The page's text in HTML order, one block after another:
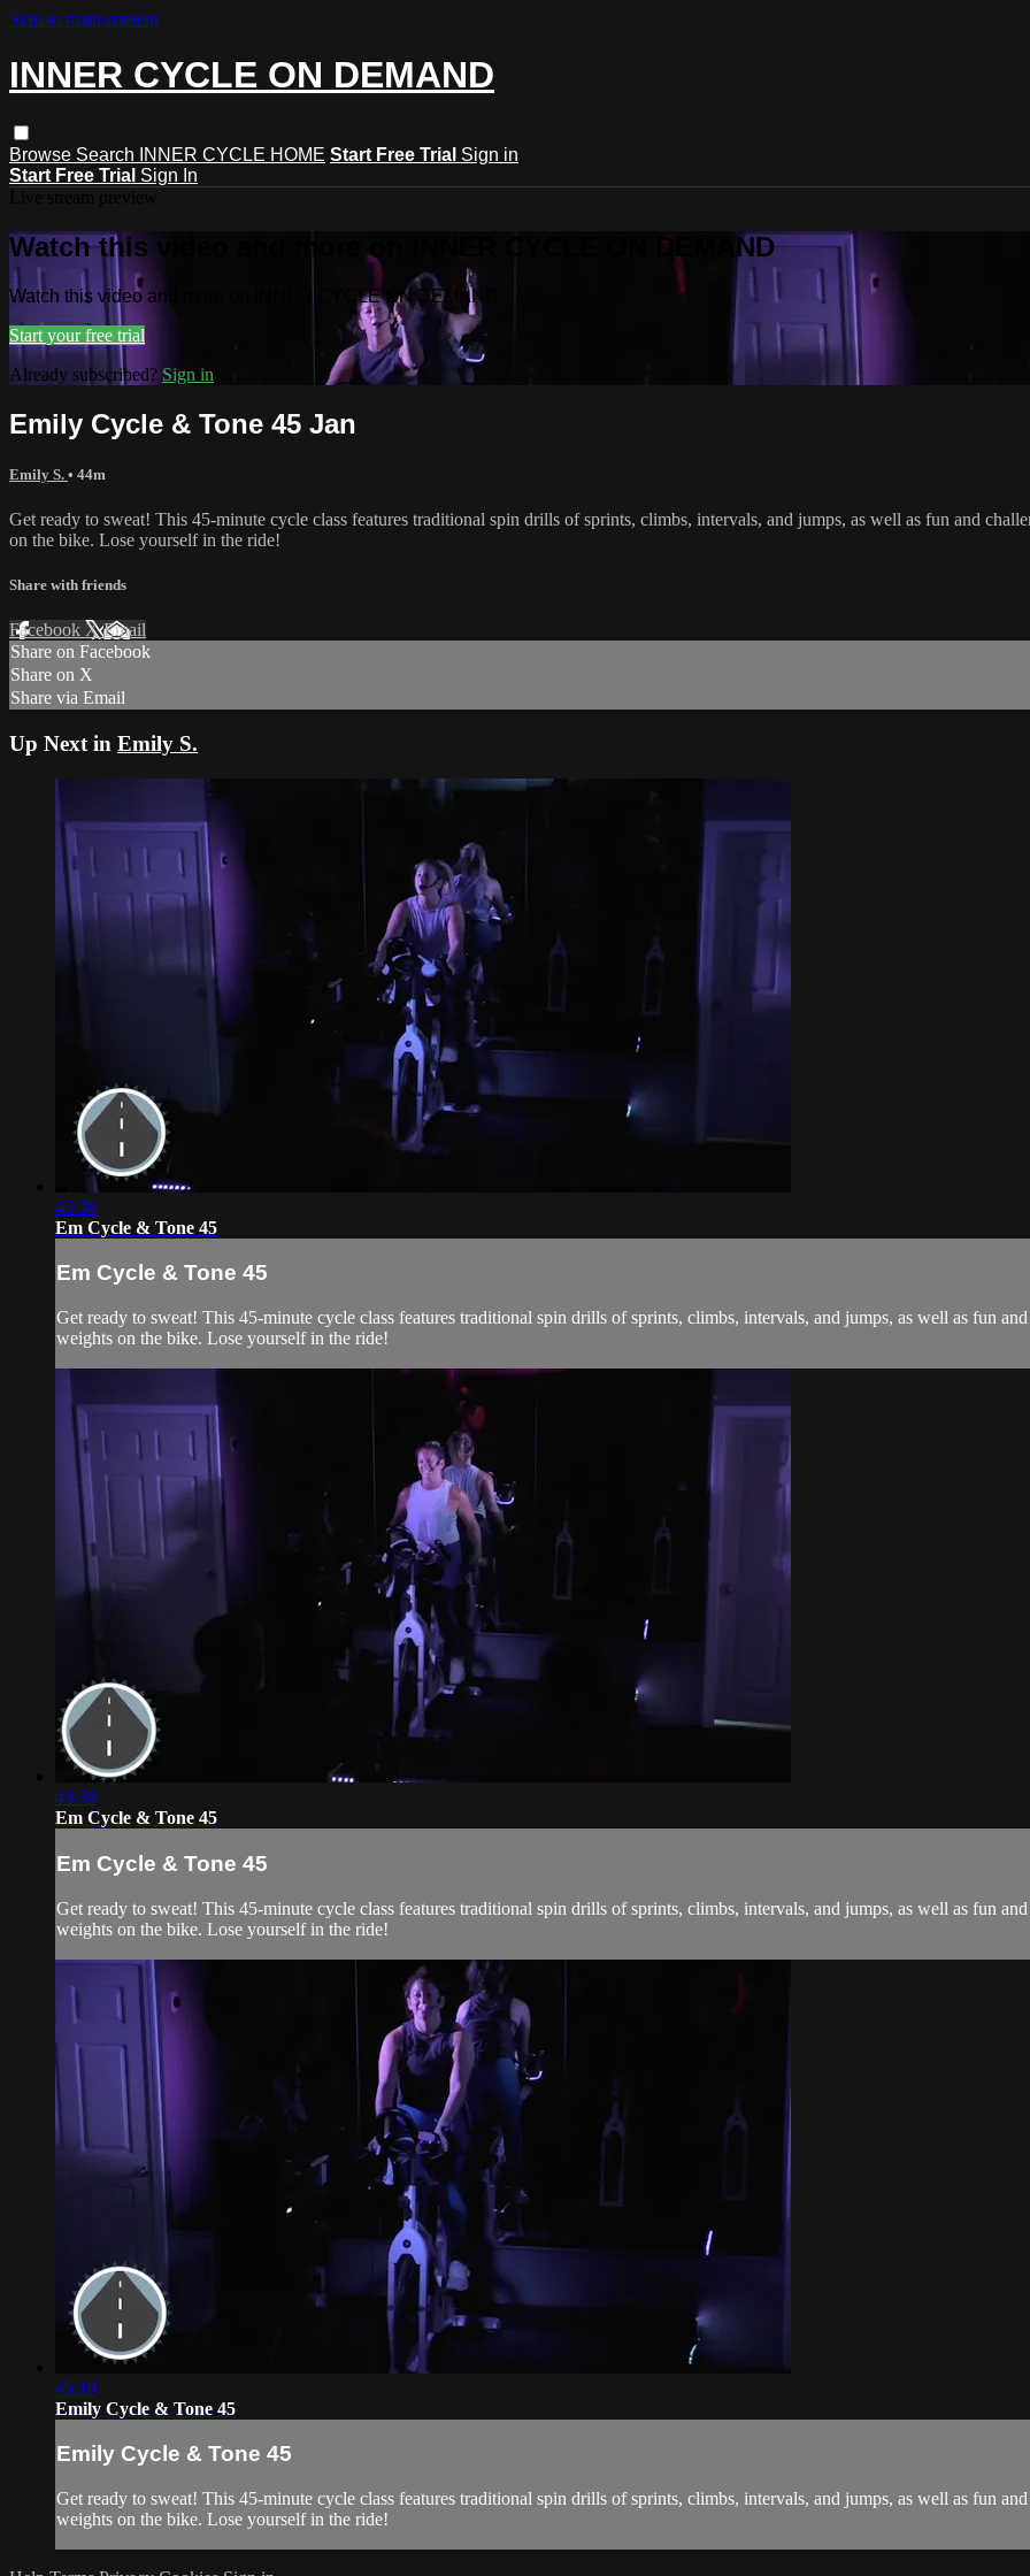
Skip to main content
INNER CYCLE ON DEMAND
Browse Search INNER CYCLE HOME Start Free Trial Sign in
Start Free Trial Sign In
Watch this video and more on INNER CYCLE ON DEMAND
Watch this video and more on INNER CYCLE ON DEMAND
Start your free trial
Already subscribed? Sign in
Emily Cycle & Tone 45 Jan
Emily S. • 44m
Get ready to sweat! This 45-minute cycle class features traditional spin drills of sprints, climbs, intervals, and jumps, as well as fun and
on the bike. Lose yourself in the ride!
Share with friends
Facebook XEmail
Share on Facebook
Share on X
Share via Email
Up Next in Emily S.
43:36
Em Cycle & Tone 45
Em Cycle & Tone 45
Get ready to sweat! This 45-minute cycle class features traditional spin drills of sprints, climbs, intervals, and jumps, as well as fun
weights on the bike. Lose yourself in the ride!
43:38
Em Cycle & Tone 45
Em Cycle & Tone 45
Get ready to sweat! This 45-minute cycle class features traditional spin drills of sprints, climbs, intervals, and jumps, as well as fun
weights on the bike. Lose yourself in the ride!
45:10
Emily Cycle & Tone 45
Emily Cycle & Tone 45
Get ready to sweat! This 45-minute cycle class features traditional spin drills of sprints, climbs, intervals, and jumps, as well as fun
weights on the bike. Lose yourself in the ride!